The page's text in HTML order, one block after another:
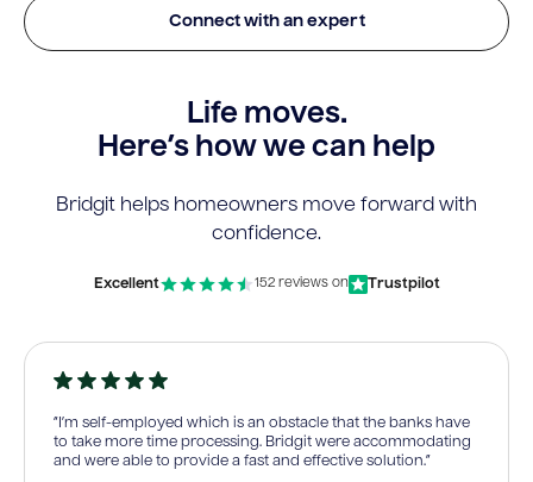
Connect with an expert
Life moves.
Here’s how we can help
Bridgit helps homeowners move forward with
confidence.
Excellent 152 reviews on Trustpilot
“I’m self-employed which is an obstacle that the banks have
to take more time processing. Bridgit were accommodating
and were able to provide a fast and effective solution.”